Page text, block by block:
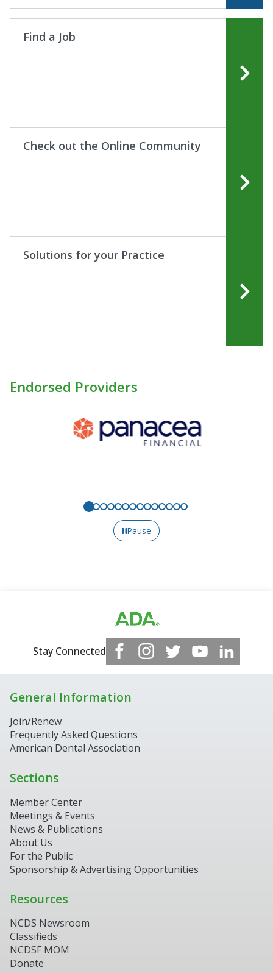
Find a Job
Check out the Online Community
Solutions for your Practice
Endorsed Providers
Pause
Stay Connected
General Information
Join/Renew
Frequently Asked Questions
American Dental Association
Sections
Member Center
Meetings & Events
News & Publications
About Us
For the Public
Sponsorship & Advertising Opportunities
Resources
NCDS Newsroom
Classifieds
NCDSF MOM
Donate